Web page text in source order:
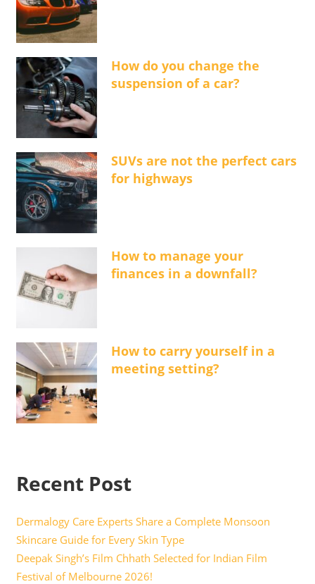
How do you change the
suspension of a car?
SUVs are not the perfect cars
for highways
How to manage your
finances in a downfall?
How to carry yourself in a
meeting setting?
Recent Post
Dermalogy Care Experts Share a Complete Monsoon
Skincare Guide for Every Skin Type
Deepak Singh’s Film Chhath Selected for Indian Film
Festival of Melbourne 2026!